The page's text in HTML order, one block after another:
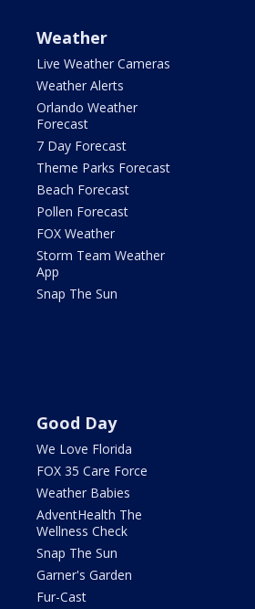
Weather
Live Weather Cameras
Weather Alerts
Orlando Weather
Forecast
7 Day Forecast
Theme Parks Forecast
Beach Forecast
Pollen Forecast
FOX Weather
Storm Team Weather
App
Snap The Sun
Good Day
We Love Florida
FOX 35 Care Force
Weather Babies
AdventHealth The
Wellness Check
Snap The Sun
Garner's Garden
Fur-Cast